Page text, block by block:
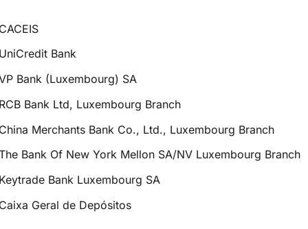
Bank
Bank (Luxembourg) SA
Bank Ltd, Luxembourg Branch
Merchants Bank Co., Ltd., Luxembourg Branch
Bank Of New York Mellon SA/NV Luxembourg Branch
Bank Luxembourg SA
Geral de Depósitos